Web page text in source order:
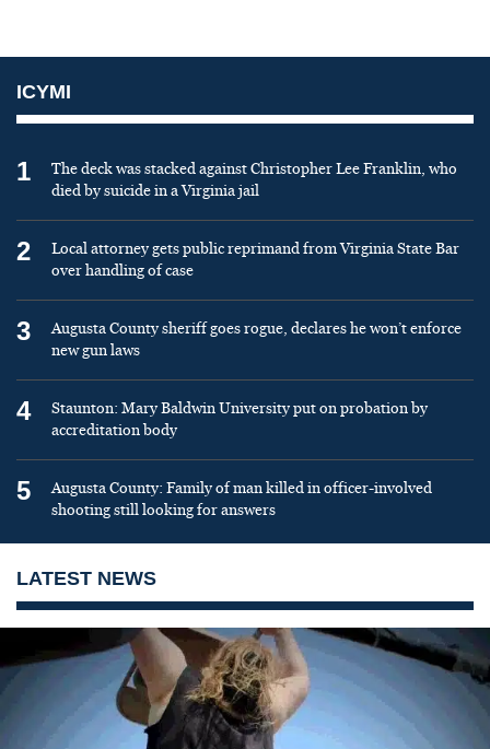
ICYMI
1
The deck was stacked against Christopher Lee Franklin, who
died by suicide in a Virginia jail
2
Local attorney gets public reprimand from Virginia State Bar
over handling of case
3
Augusta County sheriff goes rogue, declares he won’t enforce
new gun laws
4
Staunton: Mary Baldwin University put on probation by
accreditation body
5
Augusta County: Family of man killed in officer-involved
shooting still looking for answers
LATEST NEWS